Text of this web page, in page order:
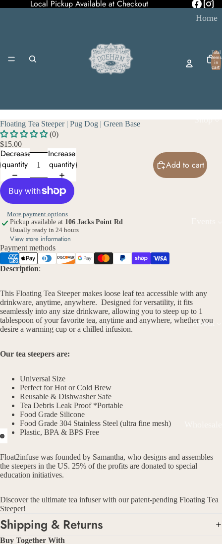
Local Pickup Available at Checkout
Home
Shop
About
Total
items
in
cart:
0
Floating Tea Steeper | Pug Dog | Green Base
(0)
$15.00
Decrease
quantity
Increase
quantity
Add to cart
More payment options
Pickup available at 106 Jacks Point Rd
Usually ready in 24 hours
View store information
Payment methods
Description:
This Floating Tea Steeper makes loose leaf tea accessible with any
drinkware, anytime, anywhere. Designed for versatility, it fits
seamlessly into any size drinkware, allowing you to steep up to 1
tablespoon of your favorite tea, anytime and anywhere, whether you
desire a warming cup or a chilled infusion.
Our tea steepers are:
Universal Size
Perfect for Hot or Cold Brew
Reusable & Dishwasher Safe
Tea Debris Leak Proof *Portable
Food Grade Silicone
Food Grade 304 Stainless Steel (ultra fine mesh)
Plastic, BPA & BPS Free
Float2infuse was founded by Samantha, who designs and assembles
the steepers in the US. 25% of the profits are donated to special
education initiatives.
Discover the ultimate tea infuser with our patent-pending Floating Tea
Steeper!
Shipping & Returns
Buy Together With